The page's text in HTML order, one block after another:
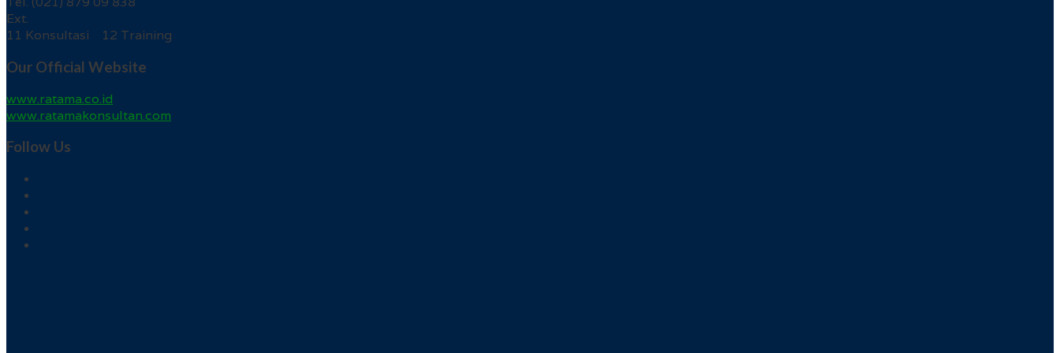
Ext.
11 Konsultasi 12 Training
Our Official Website
www.ratama.co.id
www.ratamakonsultan.com
Follow Us